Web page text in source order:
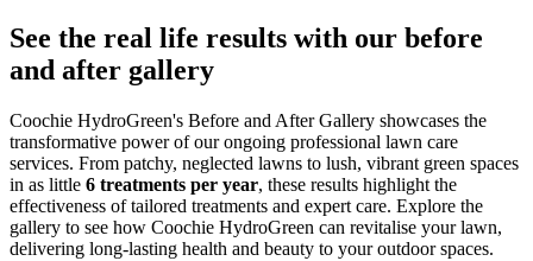
See the real life results with our before
and after gallery
Coochie HydroGreen's Before and After Gallery showcases the
transformative power of our ongoing professional lawn care
services. From patchy, neglected lawns to lush, vibrant green spaces
in as little 6 treatments per year, these results highlight the
effectiveness of tailored treatments and expert care. Explore the
gallery to see how Coochie HydroGreen can revitalise your lawn,
delivering long-lasting health and beauty to your outdoor spaces.